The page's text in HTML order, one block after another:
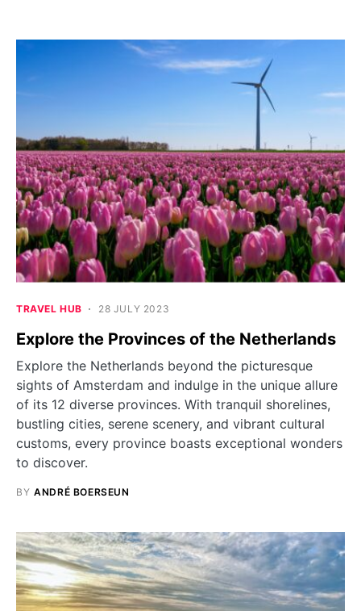
TRAVEL HUB 28 JULY 2023
Explore the Provinces of the Netherlands
Explore the Netherlands beyond the picturesque
sights of Amsterdam and indulge in the unique allure
of its 12 diverse provinces. With tranquil shorelines,
bustling cities, serene scenery, and vibrant cultural
customs, every province boasts exceptional wonders
to discover.
BY ANDRÉ BOERSEUN